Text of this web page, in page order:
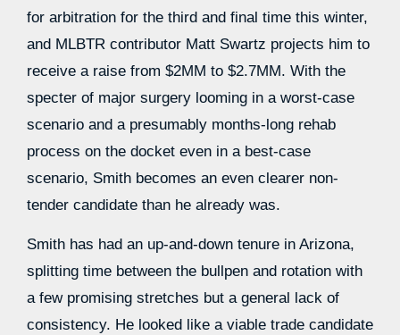
for arbitration for the third and final time this winter,
and MLBTR contributor Matt Swartz projects him to
receive a raise from $2MM to $2.7MM. With the
specter of major surgery looming in a worst-case
scenario and a presumably months-long rehab
process on the docket even in a best-case
scenario, Smith becomes an even clearer non-
tender candidate than he already was.
Smith has had an up-and-down tenure in Arizona,
splitting time between the bullpen and rotation with
a few promising stretches but a general lack of
consistency. He looked like a viable trade candidate